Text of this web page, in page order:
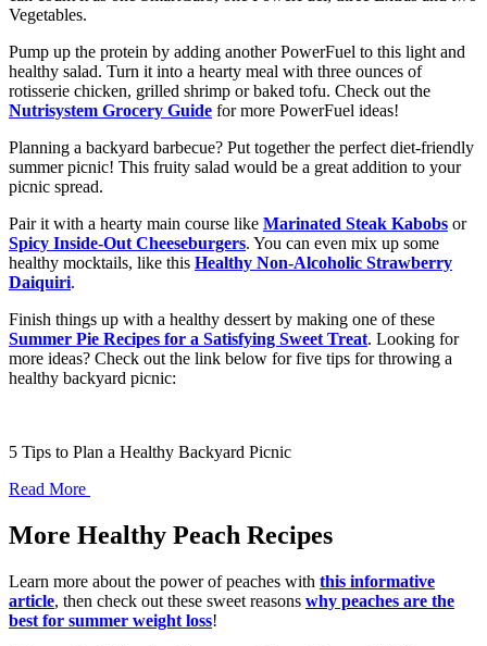
Vegetables.
Pump up the protein by adding another PowerFuel to this light and
healthy salad. Turn it into a hearty meal with three ounces of
rotisserie chicken, grilled shrimp or baked tofu. Check out the
Nutrisystem Grocery Guide for more PowerFuel ideas!
Planning a backyard barbecue? Put together the perfect diet-friendly
summer picnic! This fruity salad would be a great addition to your
picnic spread.
Pair it with a hearty main course like Marinated Steak Kabobs or
Spicy Inside-Out Cheeseburgers. You can even mix up some
healthy mocktails, like this Healthy Non-Alcoholic Strawberry
Daiquiri.
Finish things up with a healthy dessert by making one of these
Summer Pie Recipes for a Satisfying Sweet Treat. Looking for
more ideas? Check out the link below for five tips for throwing a
healthy backyard picnic:
5 Tips to Plan a Healthy Backyard Picnic
Read More
More Healthy Peach Recipes
Learn more about the power of peaches with this informative
article, then check out these sweet reasons why peaches are the
best for summer weight loss!